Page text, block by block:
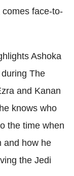
face-to-
Ashoka
The
and Kanan
knows who
the time when
and how he
the Jedi